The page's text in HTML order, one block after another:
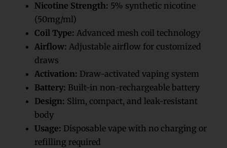
Nicotine Strength: 5% synthetic nicotine
(50mg/ml)
Coil Type: Advanced mesh coil technology
Airflow: Adjustable airflow for customized
draws
Activation: Draw-activated vaping system
Battery: Built-in non-rechargeable battery
Design: Slim, compact, and leak-resistant
body
Usage: Disposable vape with no charging or
refilling required